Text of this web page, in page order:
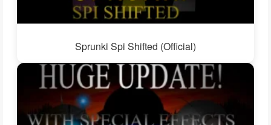
Sprunki Spi Shifted (Official)